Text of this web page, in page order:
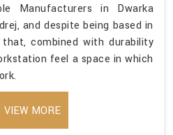
Manufacturers in Dwarka
and despite being based in
combined with durability
feel a space in which
VIEW MORE